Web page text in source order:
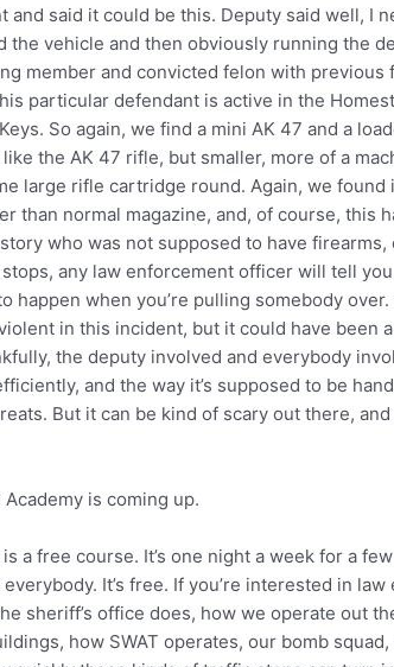
and said it could be this. Deputy said well, I
the vehicle and then obviously running the
member and convicted felon with
particular defendant is active in the
So again, we find a mini AK 47 and a
the AK 47 rifle, but smaller, more of a
large rifle cartridge round. Again, we found
than normal magazine, and, of course, this
who was not supposed to have firearms,
any law enforcement officer will tell
happen when you’re pulling somebody
in this incident, but it could have been
the deputy involved and everybody
and the way it’s supposed to be
But it can be kind of scary out there,
is coming up.
a free course. It’s one night a week for a
everybody. It’s free. If you’re interested in
sheriff’s office does, how we operate out
how SWAT operates, our bomb